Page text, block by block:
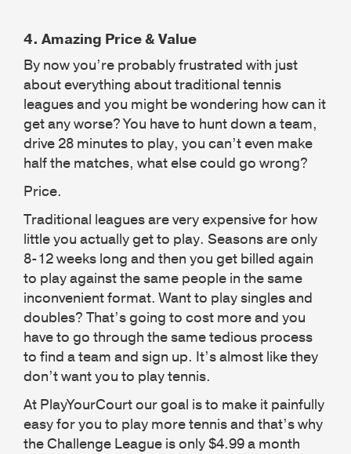
4. Amazing Price & Value
By now you’re probably frustrated with just
about everything about traditional tennis
leagues and you might be wondering how can it
get any worse? You have to hunt down a team,
drive 28 minutes to play, you can’t even make
half the matches, what else could go wrong?
Price.
Traditional leagues are very expensive for how
little you actually get to play. Seasons are only
8-12 weeks long and then you get billed again
to play against the same people in the same
inconvenient format. Want to play singles and
doubles? That’s going to cost more and you
have to go through the same tedious process
to find a team and sign up. It’s almost like they
don’t want you to play tennis.
At PlayYourCourt our goal is to make it painfully
easy for you to play more tennis and that’s why
the Challenge League is only $4.99 a month